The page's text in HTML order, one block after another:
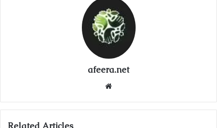
afeera.net